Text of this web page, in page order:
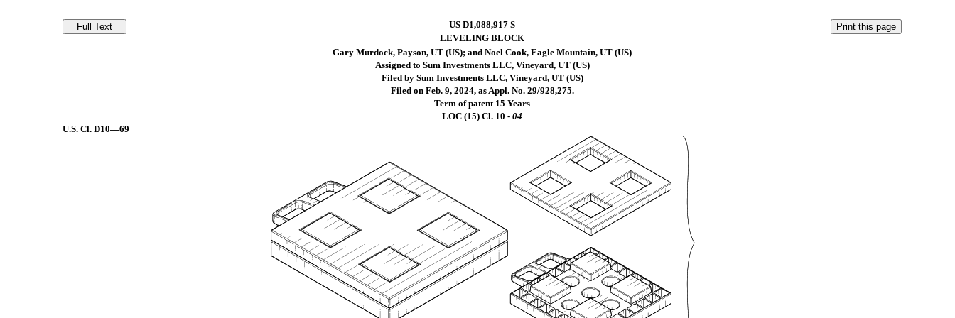
US D1,088,917 S
LEVELING BLOCK
Gary Murdock, Payson, UT (US); and Noel Cook, Eagle Mountain, UT (US)
Assigned to Sum Investments LLC, Vineyard, UT (US)
Filed by Sum Investments LLC, Vineyard, UT (US)
Filed on Feb. 9, 2024, as Appl. No. 29/928,275.
Term of patent 15 Years
LOC (15) Cl. 10 -04
U.S. Cl.D10—69